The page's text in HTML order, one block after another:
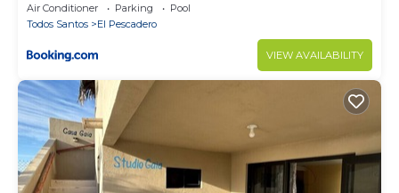
Air Conditioner Parking
Pool
Todos Santos
El Pescadero
VIEW AVAILABILITY